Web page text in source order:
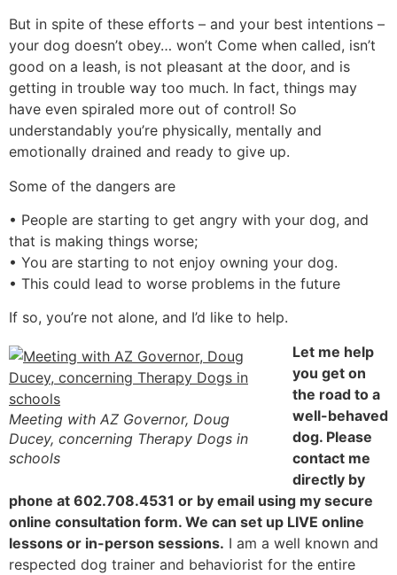
But in spite of these efforts – and your best intentions –
your dog doesn’t obey… won’t Come when called, isn’t
good on a leash, is not pleasant at the door, and is
getting in trouble way too much. In fact, things may
have even spiraled more out of control! So
understandably you’re physically, mentally and
emotionally drained and ready to give up.
Some of the dangers are
• People are starting to get angry with your dog, and
that is making things worse;
• You are starting to not enjoy owning your dog.
• This could lead to worse problems in the future
If so, you’re not alone, and I’d like to help.
Meeting with AZ Governor, Doug
Ducey, concerning Therapy Dogs in
schools
Let me help
you get on
the road to a
well-behaved
dog. Please
contact me
directly by
phone at 602.708.4531 or by email using my secure
online consultation form. We can set up LIVE online
lessons or in-person sessions. I am a well known and
respected dog trainer and behaviorist for the entire